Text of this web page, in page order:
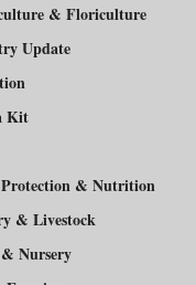
& Floriculture
Update
Kit
& Nutrition
& Livestock
& Nursery